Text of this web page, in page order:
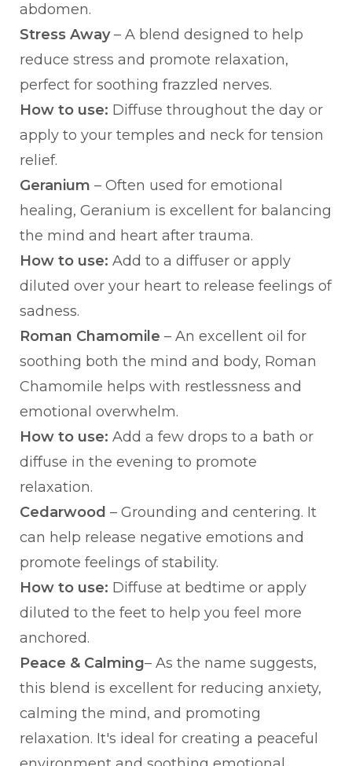
abdomen.
Stress Away– A blend designed to help
reduce stress and promote relaxation,
perfect for soothing frazzled nerves.
How to use: Diffuse throughout the day or
apply to your temples and neck for tension
relief.
Geranium – Often used for emotional
healing, Geranium is excellent for balancing
the mind and heart after trauma.
How to use: Add to a diffuser or apply
diluted over your heart to release feelings of
sadness.
Roman Chamomile – An excellent oil for
soothing both the mind and body, Roman
Chamomile helps with restlessness and
emotional overwhelm.
How to use: Add a few drops to a bath or
diffuse in the evening to promote
relaxation.
Cedarwood – Grounding and centering. It
can help release negative emotions and
promote feelings of stability.
How to use: Diffuse at bedtime or apply
diluted to the feet to help you feel more
anchored.
Peace & Calming– As the name suggests,
this blend is excellent for reducing anxiety,
calming the mind, and promoting
relaxation. It's ideal for creating a peaceful